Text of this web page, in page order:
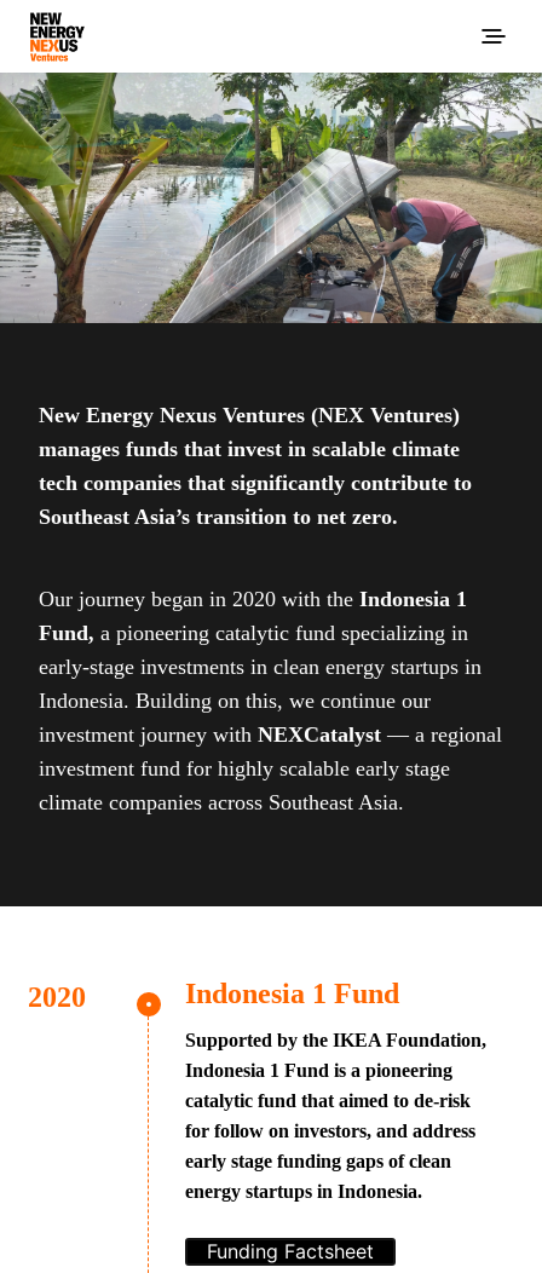
New Energy Nexus Ventures (NEX Ventures)
manages funds that invest in scalable climate
tech companies that significantly contribute to
Southeast Asia’s transition to net zero.
Our journey began in 2020 with the Indonesia 1
Fund, a pioneering catalytic fund specializing in
early-stage investments in clean energy startups in
Indonesia. Building on this, we continue our
investment journey with NEXCatalyst — a regional
investment fund for highly scalable early stage
climate companies across Southeast Asia.
Indonesia 1 Fund
Supported by the IKEA Foundation,
Indonesia 1 Fund is a pioneering
catalytic fund that aimed to de-risk
for follow on investors, and address
early stage funding gaps of clean
energy startups in Indonesia.
Funding Factsheet